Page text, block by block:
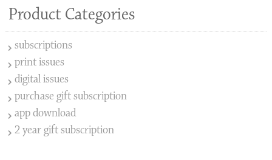
Product Categories
subscriptions
print issues
digital issues
purchase gift subscription
app download
2 year gift subscription